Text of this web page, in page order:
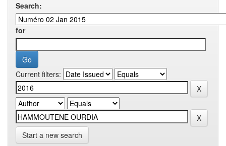
Search:
for
Current filters:
Start a new search